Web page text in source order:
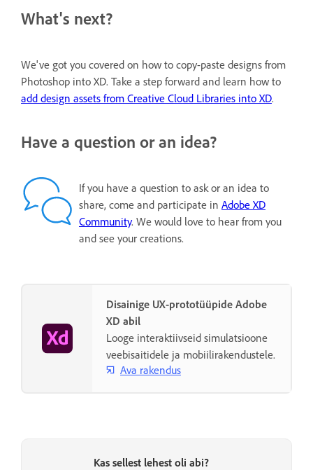
What's next?
We've got you covered on how to copy-paste designs from
Photoshop into XD. Take a step forward and learn how to
add design assets from Creative Cloud Libraries into XD.
Have a question or an idea?
If you have a question to ask or an idea to
share, come and participate in Adobe XD
Community. We would love to hear from you
and see your creations.
Disainige UX-prototüüpide Adobe
XD abil
Looge interaktiivseid simulatsioone
veebisaitidele ja mobiilirakendustele.
Ava rakendus
Kas sellest lehest oli abi?